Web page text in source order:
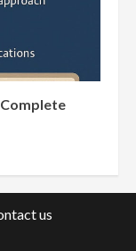
us